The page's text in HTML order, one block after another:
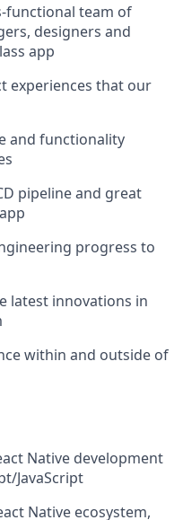
functional team of
designers and
app
experiences that our
and functionality
pipeline and great
progress to
latest innovations in
within and outside of
Native development
JavaScript
Native ecosystem,